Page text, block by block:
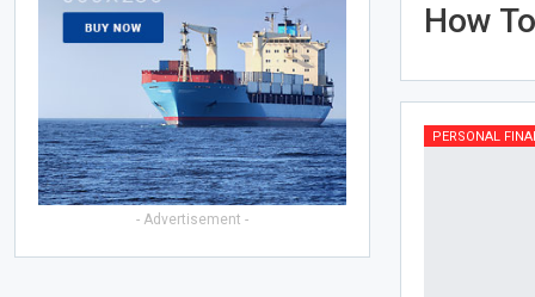
How
PERSONAL
- Advertisement -